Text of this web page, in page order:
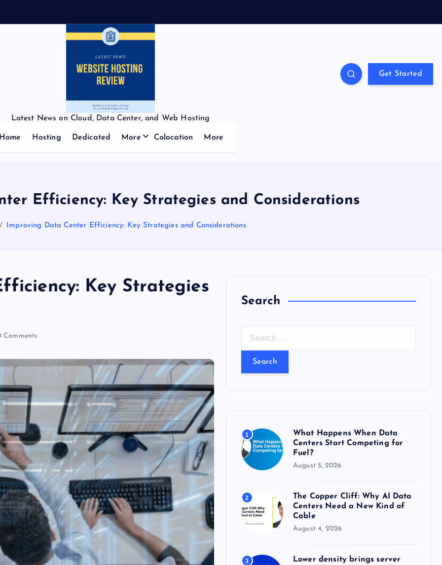
Latest News on Cloud, Data Center, and Web Hosting
Get Started
Home Hosting Dedicated More Colocation More
Efficiency: Key Strategies and Considerations
Improving Data Center Efficiency: Key Strategies and Considerations
Key Strategies
Comments
Search
r
r
:
1
What Happens When Data
Centers Start Competing for
Fuel?
August 5, 2026
2
The Copper Cliff: Why AI Data
Centers Need a New Kind of
Cable
August 4, 2026
3
Lower density brings server